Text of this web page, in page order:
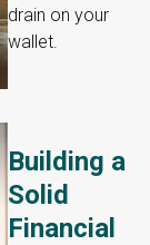
drain on your
wallet.
Building a
Solid
Financial